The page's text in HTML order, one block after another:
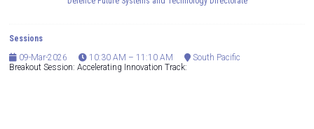
Sessions
09-Mar-2026
10:30 AM – 11:10 AM
South Pacific
Breakout Session: Accelerating Innovation Track: